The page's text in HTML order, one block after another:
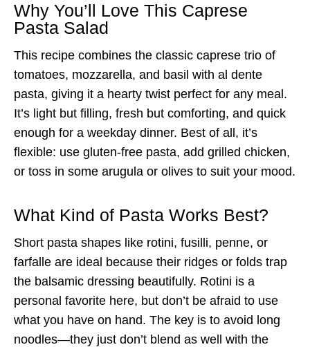
Why You’ll Love This Caprese
Pasta Salad
This recipe combines the classic caprese trio of
tomatoes, mozzarella, and basil with al dente
pasta, giving it a hearty twist perfect for any meal.
It’s light but filling, fresh but comforting, and quick
enough for a weekday dinner. Best of all, it’s
flexible: use gluten-free pasta, add grilled chicken,
or toss in some arugula or olives to suit your mood.
What Kind of Pasta Works Best?
Short pasta shapes like rotini, fusilli, penne, or
farfalle are ideal because their ridges or folds trap
the balsamic dressing beautifully. Rotini is a
personal favorite here, but don’t be afraid to use
what you have on hand. The key is to avoid long
noodles—they just don’t blend as well with the